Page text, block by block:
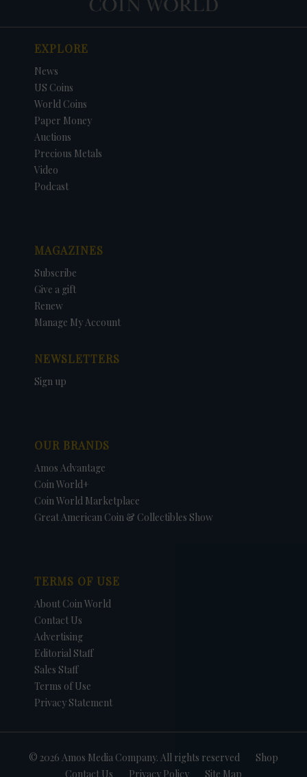
EXPLORE
News
US Coins
World Coins
Paper Money
Auctions
Precious Metals
Video
Podcast
MAGAZINES
Subscribe
Give a gift
Renew
Manage My Account
NEWSLETTERS
Sign up
OUR BRANDS
Amos Advantage
Coin World+
Coin World Marketplace
Great American Coin & Collectibles Show
TERMS OF USE
About Coin World
Contact Us
Advertising
Editorial Staff
Sales Staff
Terms of Use
Privacy Statement
© 2026 Amos Media Company. All rights reserved
Shop
Contact Us
Privacy Policy Site Map